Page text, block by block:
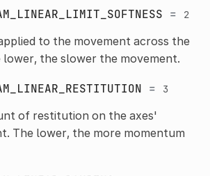
= 2
to the movement across the
lower, the slower the movement.
= 3
of restitution on the axes'
The lower, the more momentum